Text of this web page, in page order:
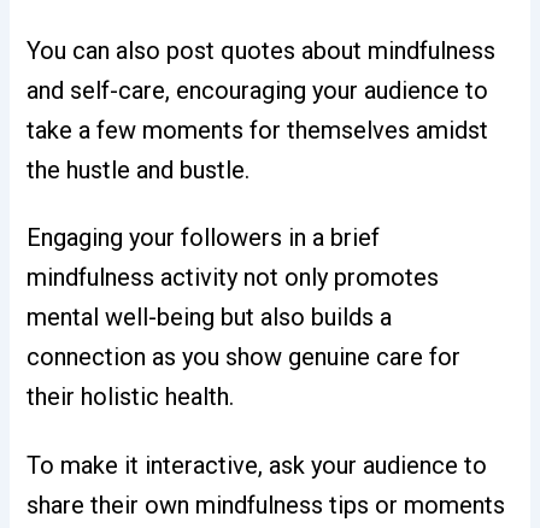
You can also post quotes about mindfulness
and self-care, encouraging your audience to
take a few moments for themselves amidst
the hustle and bustle.
Engaging your followers in a brief
mindfulness activity not only promotes
mental well-being but also builds a
connection as you show genuine care for
their holistic health.
To make it interactive, ask your audience to
share their own mindfulness tips or moments